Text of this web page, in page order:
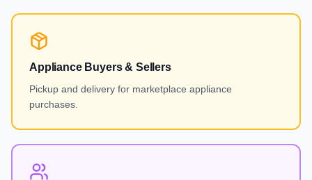
Appliance Buyers & Sellers
Pickup and delivery for marketplace appliance
purchases.